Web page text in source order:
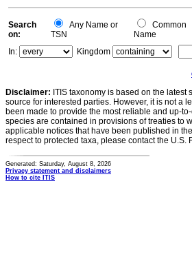
Search
on:
Any Name or
TSN
Common
Name
In:
Kingdom
Disclaimer: ITIS taxonomy is based on the
source for interested parties. However, it is not a
been made to provide the most reliable and up-
species are contained in provisions of treaties to
applicable notices that have been published in
respect to protected taxa, please contact the U.S.
Generated: Saturday, August 8, 2026
Privacy statement and disclaimers
How to cite ITIS